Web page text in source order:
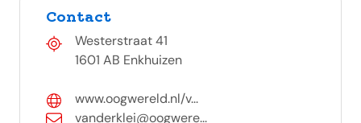
Contact
Westerstraat 41
1601 AB Enkhuizen
www.oogwereld.nl/v...
vanderklei@oogwere...